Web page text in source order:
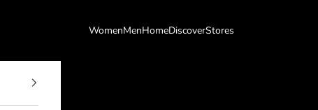
WomenMenHomeDiscoverStores